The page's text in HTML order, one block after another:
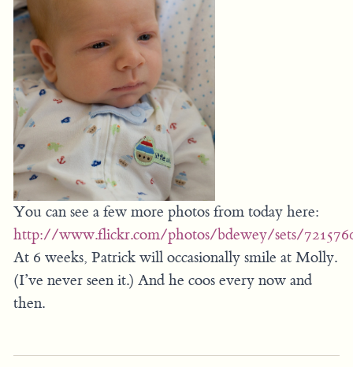
You can see a few more photos from today here:
http://www.flickr.com/photos/bdewey/sets/
At 6 weeks, Patrick will occasionally smile at Molly.
(I’ve never seen it.) And he coos every now and
then.